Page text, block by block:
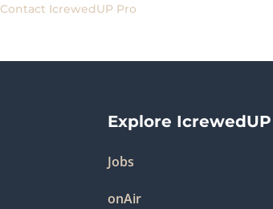
Contact IcrewedUP Pro
Explore IcrewedUP
Jobs
onAir